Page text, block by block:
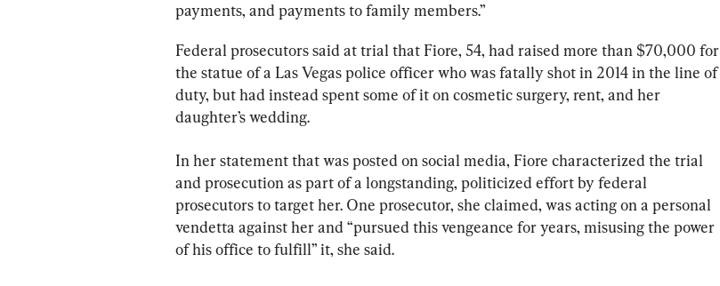
payments, and payments to family members.”
Federal prosecutors said at trial that Fiore, 54, had raised more than $70,000 for
the statue of a Las Vegas police officer who was fatally shot in 2014 in the line of
duty, but had instead spent some of it on cosmetic surgery, rent, and her
daughter’s wedding.
In her statement that was posted on social media, Fiore characterized the trial
and prosecution as part of a longstanding, politicized effort by federal
prosecutors to target her. One prosecutor, she claimed, was acting on a personal
vendetta against her and “pursued this vengeance for years, misusing the power
of his office to fulfill” it, she said.